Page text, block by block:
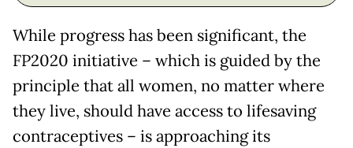
While progress has been significant, the
FP2020 initiative – which is guided by the
principle that all women, no matter where
they live, should have access to lifesaving
contraceptives – is approaching its